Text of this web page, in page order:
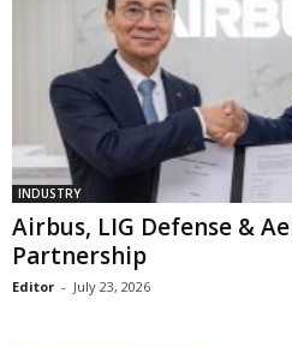
INDUSTRY
Airbus, LIG Defense &
Partnership
Editor - July 23, 2026